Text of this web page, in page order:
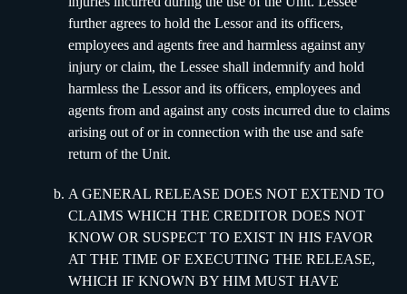
further agrees to hold the Lessor and its officers,
employees and agents free and harmless against any
injury or claim, the Lessee shall indemnify and hold
harmless the Lessor and its officers, employees and
agents from and against any costs incurred due to claims
arising out of or in connection with the use and safe
return of the Unit.
A GENERAL RELEASE DOES NOT EXTEND TO
CLAIMS WHICH THE CREDITOR DOES NOT
KNOW OR SUSPECT TO EXIST IN HIS FAVOR
AT THE TIME OF EXECUTING THE RELEASE,
WHICH IF KNOWN BY HIM MUST HAVE